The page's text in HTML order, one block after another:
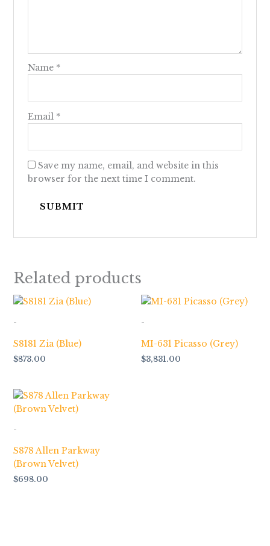
Name *
Email *
Save my name, email, and website in this
browser for the next time I comment.
Related products
-
S8181 Zia (Blue)
$873.00
-
MI-631 Picasso (Grey)
$3,831.00
-
S878 Allen Parkway
(Brown Velvet)
$698.00